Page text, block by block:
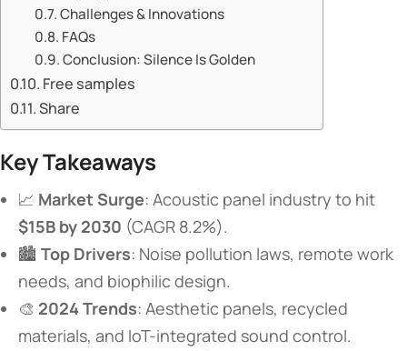
​​Challenges & Innovations​​
​​FAQs​​
​​Conclusion: Silence Is Golden​​
Free samples
Share
​Key Takeaways​
📈 ​ ​Market Surge​​: Acoustic panel industry to hit ​
$15B by 2030​ ​ (CAGR 8.2%).
🏙️ ​ ​Top Drivers​​: Noise pollution laws, remote work
needs, and biophilic design.
🎨 ​ ​2024 Trends​​: Aesthetic panels, recycled
materials, and IoT-integrated sound control.